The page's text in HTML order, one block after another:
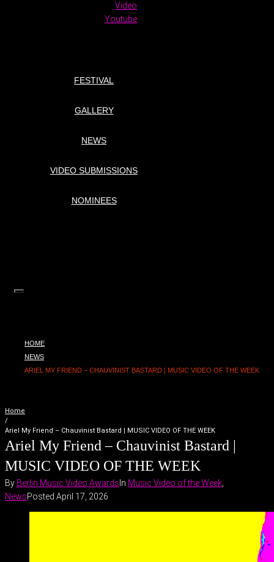
Video
Youtube
FESTIVAL
GALLERY
NEWS
VIDEO SUBMISSIONS
NOMINEES
HOME
NEWS
ARIEL MY FRIEND – CHAUVINIST BASTARD | MUSIC VIDEO OF THE WEEK
Home
/
Ariel My Friend – Chauvinist Bastard | MUSIC VIDEO OF THE WEEK
Ariel My Friend – Chauvinist Bastard |
MUSIC VIDEO OF THE WEEK
By Berlin Music Video Awards In Music Video of the Week
NewsPosted April 17, 2026